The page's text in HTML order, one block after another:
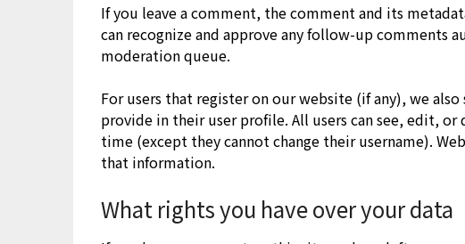
If you leave a comment, the comment and its
can recognize and approve any follow-up comments
moderation queue.
For users that register on our website (if any), we
provide in their user profile. All users can see, edit,
time (except they cannot change their username).
that information.
What rights you have over your data